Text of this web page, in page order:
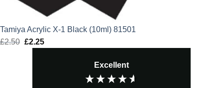
Tamiya Acrylic X-1 Black (10ml) 81501
£2.50 Original
£2.25Current
Excellent